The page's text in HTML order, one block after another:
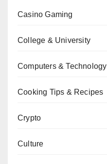
Casino Gaming
College & University
Computers & Technology
Cooking Tips & Recipes
Crypto
Culture